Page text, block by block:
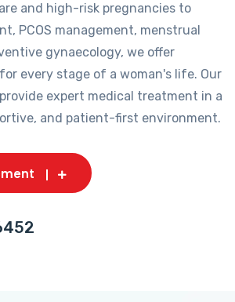
and high-risk pregnancies to
PCOS management, menstrual
gynaecology, we offer
every stage of a woman's life. Our
expert medical treatment in a
and patient-first environment.